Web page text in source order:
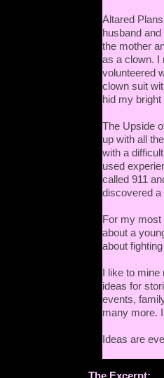
Altared
husband
the mother
as a clown. I
volunteered
clown suit
hid my
The Upside
up with all
with a
used
called 911
discovered a
For my most
about a
about
I like to mine
ideas for
events,
many more.
Ideas are
The Excerpt: